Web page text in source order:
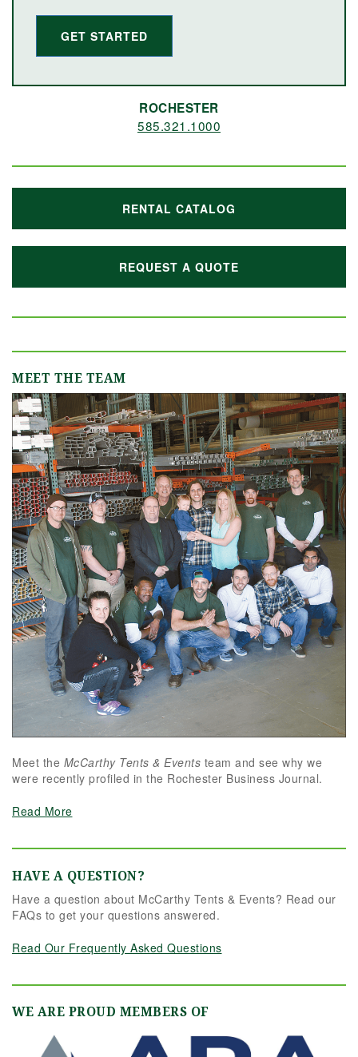
GET STARTED
ROCHESTER
585.321.1000
RENTAL CATALOG
REQUEST A QUOTE
MEET THE TEAM
Meet the McCarthy Tents & Events team and see why we
were recently profiled in the Rochester Business Journal.
Read More
HAVE A QUESTION?
Have a question about McCarthy Tents & Events? Read our
FAQs to get your questions answered.
Read Our Frequently Asked Questions
WE ARE PROUD MEMBERS OF